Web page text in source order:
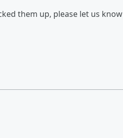
them up, please let us know